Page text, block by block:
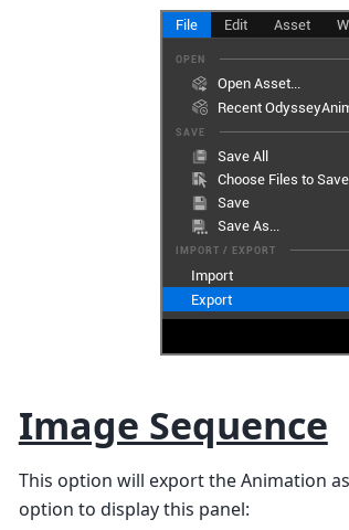
Image Sequence
This option will export the Animation
option to display this panel: